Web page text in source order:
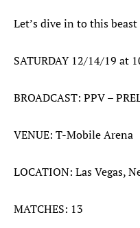
Let’s dive in to this beast
SATURDAY 12/14/19 at
BROADCAST: PPV –
VENUE: T-Mobile Arena
LOCATION: Las Vegas,
MATCHES: 13